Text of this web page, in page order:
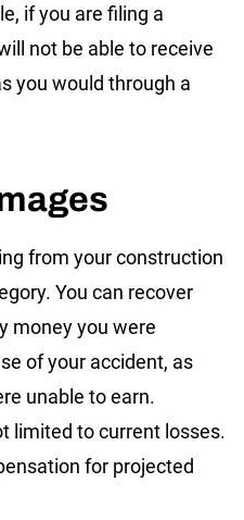
if you are filing a
not be able to receive
you would through a
from your construction
You can recover
money you were
of your accident, as
unable to earn.
limited to current losses.
for projected